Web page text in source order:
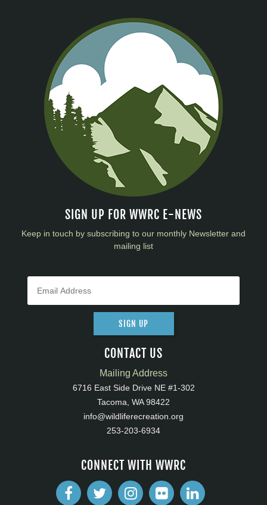
SIGN UP FOR WWRC E-NEWS
Keep in touch by subscribing to our monthly Newsletter and
mailing list
SIGN UP
CONTACT US
Mailing Address
6716 East Side Drive NE #1-302
Tacoma, WA 98422
info@wildliferecreation.org
253-203-6934
CONNECT WITH WWRC